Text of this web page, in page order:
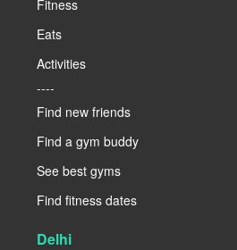
Fitness
Eats
Activities
----
Find new friends
Find a gym buddy
See best gyms
Find fitness dates
Delhi